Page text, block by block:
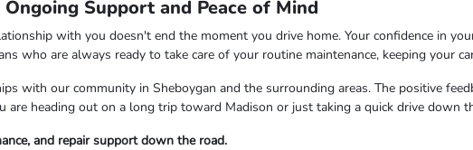
Support and Peace of Mind
with you doesn't end the moment you drive home. Your confidence in
who are always ready to take care of your routine maintenance, keeping your
with our community in Sheboygan and the surrounding areas. The positive
are heading out on a long trip toward Madison or just taking a quick drive
and repair support down the road.